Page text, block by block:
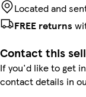
Located and
FREE returns
Contact this
If you'd like to get
contact details in